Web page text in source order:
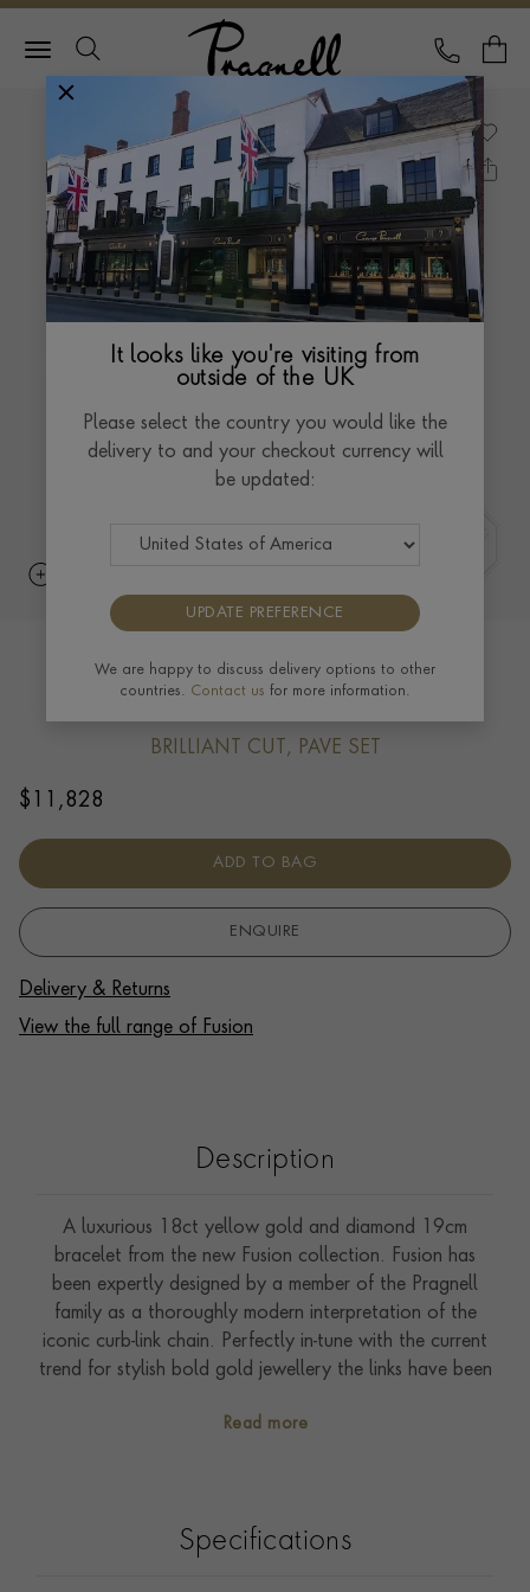
Pragnell Logo
CALL
Fusion Polished Curb Link Bracelet
BRILLIANT CUT, PAVE SET
$ 11,828
ADD TO BAG
ENQUIRE
Delivery & Returns
View the full range of Fusion
Description
A luxurious 18ct yellow gold and diamond 19cm
bracelet from the new Fusion collection. Fusion has
been expertly designed by a member of the Pragnell
family as a thoroughly modern interpretation of the
iconic curb-link chain. Perfectly in-tune with the current
trend for stylish bold gold jewellery the links have been
highly polished to create a bright lustre. Delicate and
sixth generation family jewellery, Pragnell have a
Read more
Specifications
It looks like you're visiting from
outside of the UK
Please select the country you would like the
delivery to and your checkout currency will
be updated:
UPDATE PREFERENCE
We are happy to discuss delivery options to other
countries. Contact us for more information.